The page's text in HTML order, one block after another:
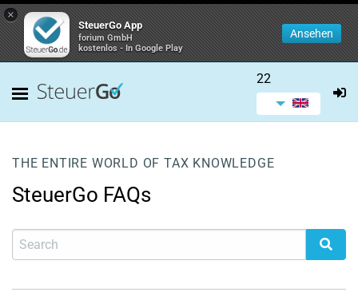
×
SteuerGo App
forium GmbH
kostenlos - In Google Play
Ansehen
22
THE ENTIRE WORLD OF TAX KNOWLEDGE
SteuerGo FAQs